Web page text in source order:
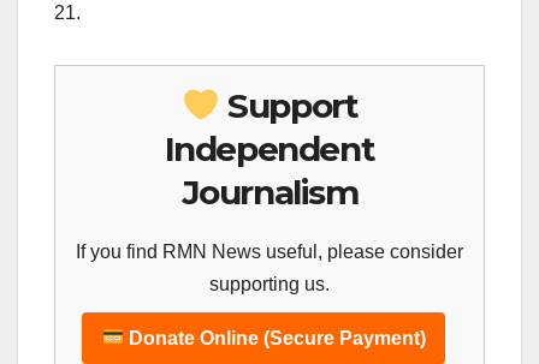
21.
Support
Independent
Journalism
If you find RMN News useful, please consider
supporting us.
Donate Online (Secure Payment)